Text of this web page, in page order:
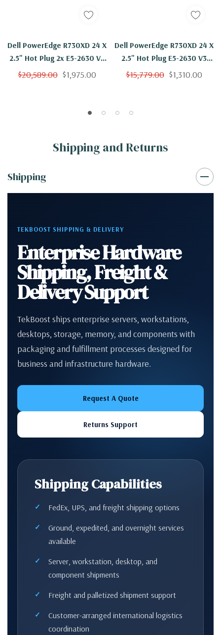
Dell PowerEdge R730XD 24 X
2.5" Hot Plug 2x E5-2630 V3
Eight Core 2.4Ghz 192GB
$20,589.00 $1,975.00
Dell PowerEdge R730XD 24 X
2.5" Hot Plug E5-2630 V3
Eight Core 2.4Ghz 64GB 24x
$15,779.00 $1,310.00
Shipping and Returns
Shipping
TEKBOOST SHIPPING & DELIVERY
Enterprise Hardware
Shipping, Freight &
Delivery Support
TekBoost ships enterprise servers, workstations,
desktops, storage, memory, and components with
packaging and fulfillment processes designed for
business and infrastructure hardware.
Request A Quote
Returns Support
Shipping Capabilities
FedEx, UPS, and freight shipping options
Ground, expedited, and overnight services
available
Server, workstation, desktop, and
component shipments
Freight and palletized shipment support
Customer-arranged international logistics
coordination